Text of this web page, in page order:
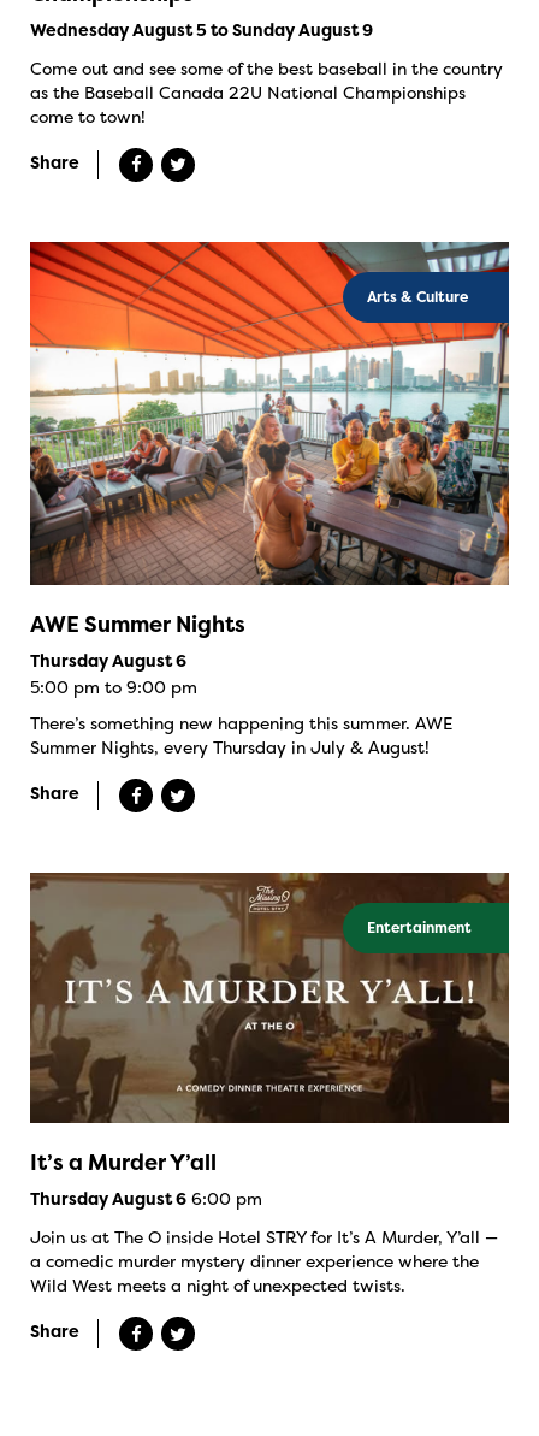
Wednesday August 5 to Sunday August 9
Come out and see some of the best baseball in the country
as the Baseball Canada 22U National Championships
come to town!
Share
Arts & Culture
AWE Summer Nights
Thursday August 6
5:00 pm to 9:00 pm
There’s something new happening this summer. AWE
Summer Nights, every Thursday in July & August!
Share
Entertainment
It’s a Murder Y’all
Thursday August 6 6:00 pm
Join us at The O inside Hotel STRY for It’s A Murder, Y’all —
a comedic murder mystery dinner experience where the
Wild West meets a night of unexpected twists.
Share